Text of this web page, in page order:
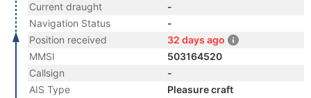
Current draught
-
Navigation Status
-
Position received
32 days ago
MMSI
503164520
Callsign
-
AIS Type
Pleasure craft